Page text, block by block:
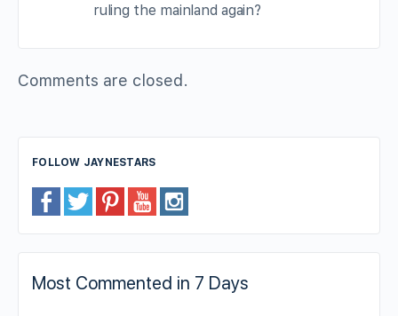
ruling the mainland again?
Comments are closed.
FOLLOW JAYNESTARS
Most Commented in 7 Days